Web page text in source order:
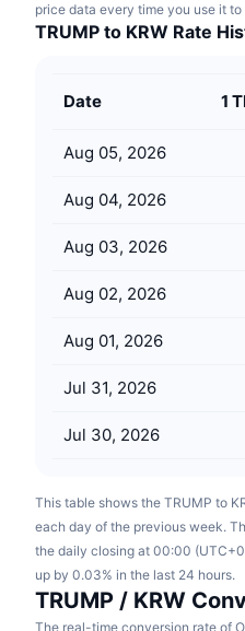
NFT
Overview
Liquidations
Funding Rates
Airdrops
Diamond Rewards
Learn & Earn
Calendars
price data every time you use it
TRUMP to KRW Rate
Date 1
Aug 05, 2026
Aug 04, 2026
Aug 03, 2026
Aug 02, 2026
Aug 01, 2026
Jul 31, 2026
Jul 30, 2026
This table shows the TRUMP to
each day of the previous week.
the daily closing at 00:00
up by 0.03% in the last 24 hours.
TRUMP / KRW
The real-time conversion rate of